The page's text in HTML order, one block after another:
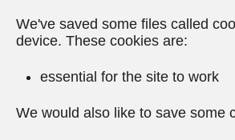
We've saved some files called
device. These cookies are:
essential for the site to work
We would also like to save some